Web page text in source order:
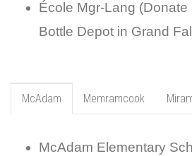
École Mgr-Lang (Donate
Bottle Depot in Grand
McAdam Memramcook
McAdam Elementary